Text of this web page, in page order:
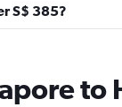
S$ 385?
to